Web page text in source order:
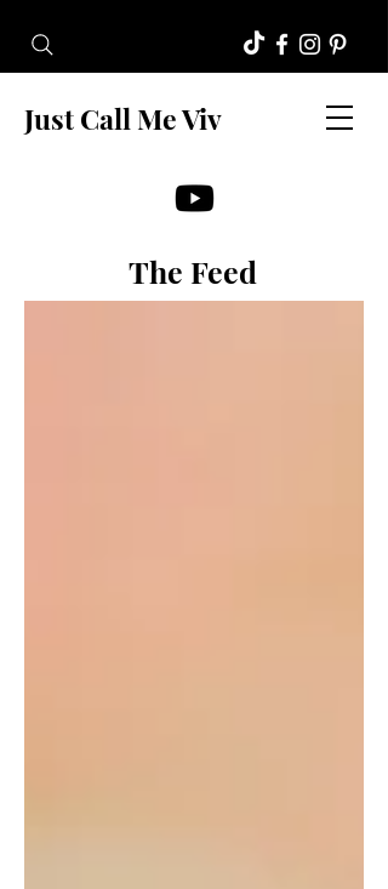
Just Call Me Viv
The Feed